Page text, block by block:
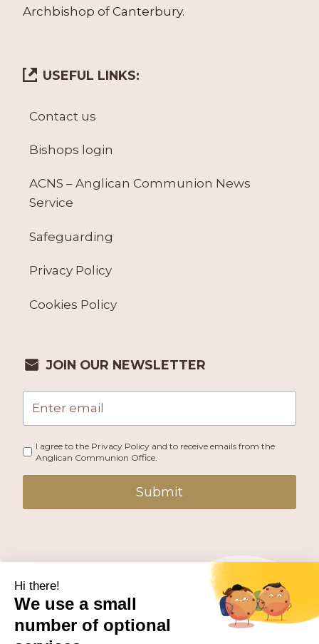
Archbishop of Canterbury.
USEFUL LINKS:
Contact us
Bishops login
ACNS – Anglican Communion News
Service
Safeguarding
Privacy Policy
Cookies Policy
JOIN OUR NEWSLETTER
I agree to the Privacy Policy and to receive emails from the
Anglican Communion Office.
Submit